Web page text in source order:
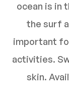
ocean is in
the surf
important
activities.
skin.